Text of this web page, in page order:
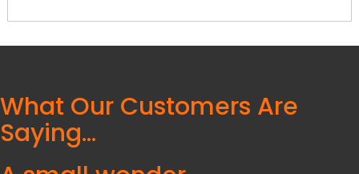
What Our Customers Are
Saying…